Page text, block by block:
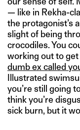
— like in Rekha-
the protagonist’s
slight of being
crocodiles. You
working out to get
dumb ex called
Illustrated
you’re still going
think you’re
sick burn, but it